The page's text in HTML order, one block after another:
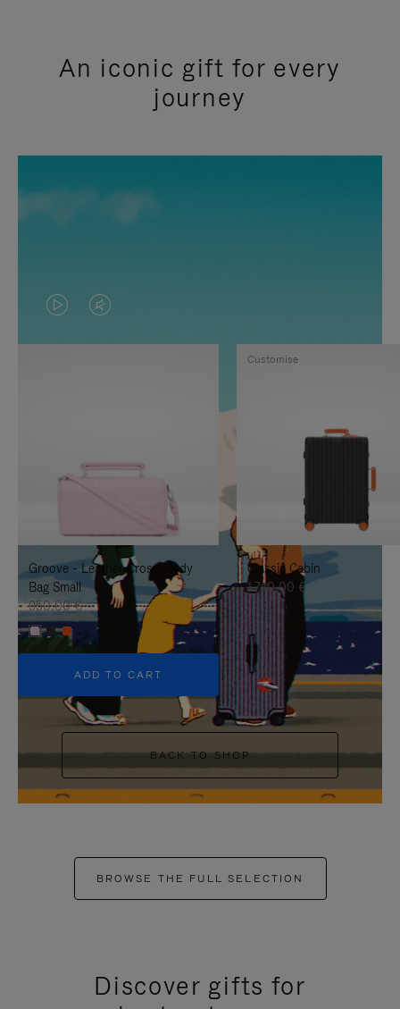
An iconic gift for every
journey
VIDEO
IS
TO
IT
VIDEO
IS
UNMUTE
IT
Groove - Leather Cross-Body
Bag Small
950,00 €
+5
ADD TO CART
Classic Cabin
1.740,00 €
Customise
BACK TO SHOP
BROWSE THE FULL SELECTION
Discover gifts for